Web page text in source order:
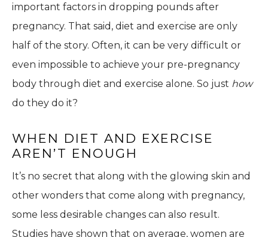
important factors in dropping pounds after
pregnancy. That said, diet and exercise are only
half of the story. Often, it can be very difficult or
even impossible to achieve your pre-pregnancy
body through diet and exercise alone. So just how
do they do it?
WHEN DIET AND EXERCISE
AREN’T ENOUGH
It’s no secret that along with the glowing skin and
other wonders that come along with pregnancy,
some less desirable changes can also result.
Studies have shown that on average, women are